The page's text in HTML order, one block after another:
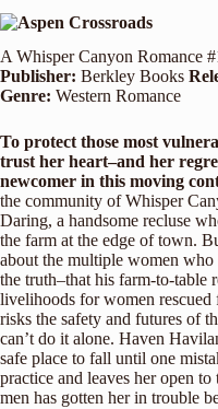
A Whisper Canyon Romance
Publisher: Berkley Books
Genre: Western Romance
To protect those most
trust her heart–and her
newcomer in this moving
the community of Whisper
Daring, a handsome recluse
the farm at the edge of town.
about the multiple women
the truth–that his farm-to-table
livelihoods for women
risks the safety and futures of
can’t do it alone. Haven
safe place to fall until one
practice and leaves her open
men has gotten her in trouble